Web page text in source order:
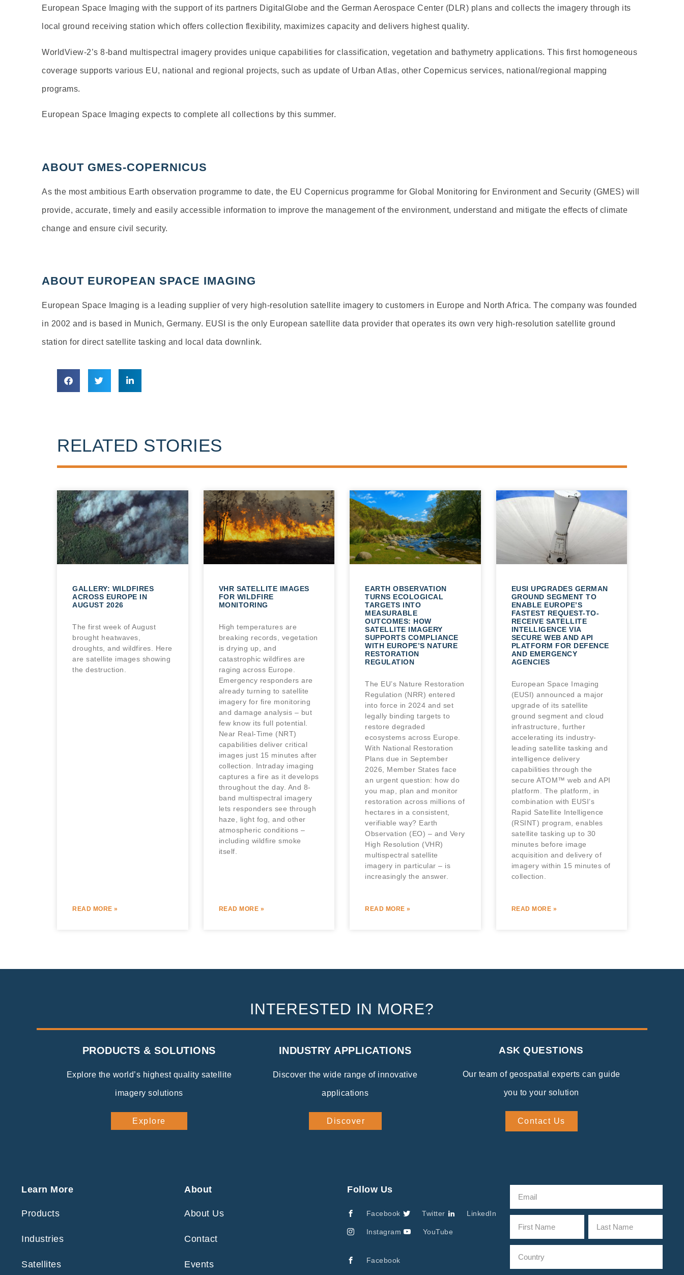
European Space Imaging with the support of its partners DigitalGlobe and the German Aerospace Center (DLR) plans and collects the imagery through its
local ground receiving station which offers collection flexibility, maximizes capacity and delivers highest quality.
WorldView-2’s 8-band multispectral imagery provides unique capabilities for classification, vegetation and bathymetry applications. This first homogeneous
coverage supports various EU, national and regional projects, such as update of Urban Atlas, other Copernicus services, national/regional mapping
programs.
European Space Imaging expects to complete all collections by this summer.
ABOUT GMES-COPERNICUS
As the most ambitious Earth observation programme to date, the EU Copernicus programme for Global Monitoring for Environment and Security (GMES) will
provide, accurate, timely and easily accessible information to improve the management of the environment, understand and mitigate the effects of climate
change and ensure civil security.
ABOUT EUROPEAN SPACE IMAGING
European Space Imaging is a leading supplier of very high-resolution satellite imagery to customers in Europe and North Africa. The company was founded
in 2002 and is based in Munich, Germany. EUSI is the only European satellite data provider that operates its own very high-resolution satellite ground
station for direct satellite tasking and local data downlink.
RELATED STORIES
GALLERY: WILDFIRES
ACROSS EUROPE IN
AUGUST 2026
The first week of August
brought heatwaves,
droughts, and wildfires. Here
are satellite images showing
the destruction.
READ MORE »
VHR SATELLITE IMAGES
FOR WILDFIRE
MONITORING
High temperatures are
breaking records, vegetation
is drying up, and
catastrophic wildfires are
raging across Europe.
Emergency responders are
already turning to satellite
imagery for fire monitoring
and damage analysis – but
few know its full potential.
Near Real-Time (NRT)
capabilities deliver critical
images just 15 minutes after
collection. Intraday imaging
captures a fire as it develops
throughout the day. And 8-
band multispectral imagery
lets responders see through
haze, light fog, and other
atmospheric conditions –
including wildfire smoke
itself.
READ MORE »
EARTH OBSERVATION
TURNS ECOLOGICAL
TARGETS INTO
MEASURABLE
OUTCOMES: HOW
SATELLITE IMAGERY
SUPPORTS COMPLIANCE
WITH EUROPE’S NATURE
RESTORATION
REGULATION
The EU’s Nature Restoration
Regulation (NRR) entered
into force in 2024 and set
legally binding targets to
restore degraded
ecosystems across Europe.
With National Restoration
Plans due in September
2026, Member States face
an urgent question: how do
you map, plan and monitor
restoration across millions of
hectares in a consistent,
verifiable way? Earth
Observation (EO) – and Very
High Resolution (VHR)
multispectral satellite
imagery in particular – is
increasingly the answer.
READ MORE »
EUSI UPGRADES GERMAN
GROUND SEGMENT TO
ENABLE EUROPE’S
FASTEST REQUEST-TO-
RECEIVE SATELLITE
INTELLIGENCE VIA
SECURE WEB AND API
PLATFORM FOR DEFENCE
AND EMERGENCY
AGENCIES
European Space Imaging
(EUSI) announced a major
upgrade of its satellite
ground segment and cloud
infrastructure, further
accelerating its industry-
leading satellite tasking and
intelligence delivery
capabilities through the
secure ATOM™ web and API
platform. The platform, in
combination with EUSI’s
Rapid Satellite Intelligence
(RSINT) program, enables
satellite tasking up to 30
minutes before image
acquisition and delivery of
imagery within 15 minutes of
collection.
READ MORE »
INTERESTED IN MORE?
PRODUCTS & SOLUTIONS
Explore the world’s highest quality satellite
imagery solutions
Explore
INDUSTRY APPLICATIONS
Discover the wide range of innovative
applications
Discover
ASK QUESTIONS
Our team of geospatial experts can guide
you to your solution
Contact Us
Learn More
Products
Industries
Satellites
About
About Us
Contact
Events
Follow Us
Facebook Twitter LinkedIn
Instagram YouTube
Facebook